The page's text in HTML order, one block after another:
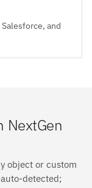
and
NextGen
object or custom
detected;